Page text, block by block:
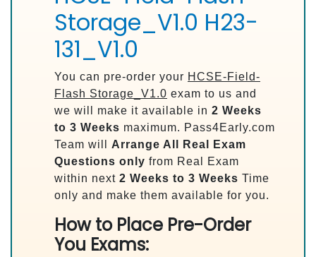
Storage_V1.0 H23-
131_V1.0
You can pre-order your HCSE-Field-
Flash Storage_V1.0 exam to us and
we will make it available in 2 Weeks
to 3 Weeks maximum. Pass4Early.com
Team will Arrange All Real
Exam
Questions only from Real Exam
within next 2 Weeks to 3 Weeks Time
only and make them available for you.
How to Place Pre-Order
You Exams: